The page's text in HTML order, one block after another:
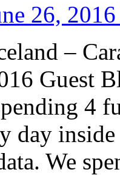
26,
–
Guest
4
day
We